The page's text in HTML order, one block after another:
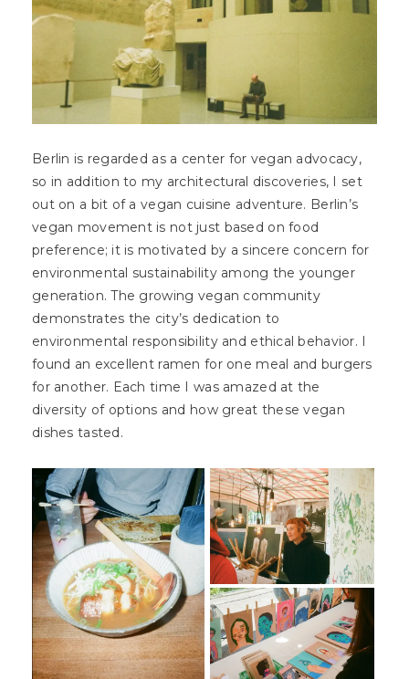
Berlin is regarded as a center for vegan advocacy,
so in addition to my architectural discoveries, I set
out on a bit of a vegan cuisine adventure. Berlin’s
vegan movement is not just based on food
preference; it is motivated by a sincere concern for
environmental sustainability among the younger
generation. The growing vegan community
demonstrates the city’s dedication to
environmental responsibility and ethical behavior. I
found an excellent ramen for one meal and burgers
for another. Each time I was amazed at the
diversity of options and how great these vegan
dishes tasted.